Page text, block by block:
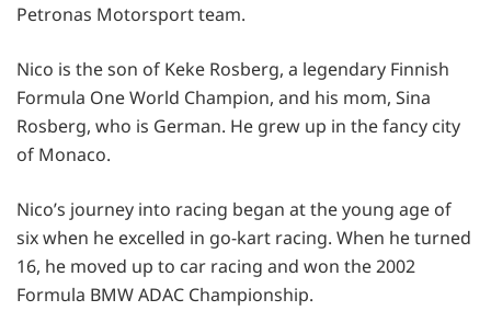
Petronas Motorsport team.
Nico is the son of Keke Rosberg, a legendary Finnish
Formula One World Champion, and his mom, Sina
Rosberg, who is German. He grew up in the fancy city
of Monaco.
Nico’s journey into racing began at the young age of
six when he excelled in go-kart racing. When he turned
16, he moved up to car racing and won the 2002
Formula BMW ADAC Championship.